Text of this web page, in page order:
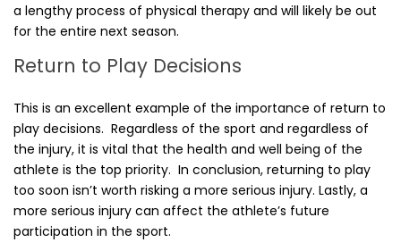
a lengthy process of physical therapy and will likely be out
for the entire next season.
Return to Play Decisions
This is an excellent example of the importance of return to
play decisions. Regardless of the sport and regardless of
the injury, it is vital that the health and well being of the
athlete is the top priority. In conclusion, returning to play
too soon isn’t worth risking a more serious injury. Lastly, a
more serious injury can affect the athlete’s future
participation in the sport.